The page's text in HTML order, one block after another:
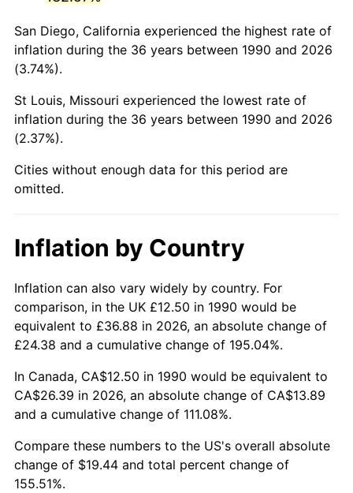
San Diego, California experienced the highest rate of
inflation during the 36 years between 1990 and 2026
(3.74%).
St Louis, Missouri experienced the lowest rate of
inflation during the 36 years between 1990 and 2026
(2.37%).
Cities without enough data for this period are
omitted.
Inflation by Country
Inflation can also vary widely by country. For
comparison, in the UK £12.50 in 1990 would be
equivalent to £36.88 in 2026, an absolute change of
£24.38 and a cumulative change of 195.04%.
In Canada, CA$12.50 in 1990 would be equivalent to
CA$26.39 in 2026, an absolute change of CA$13.89
and a cumulative change of 111.08%.
Compare these numbers to the US's overall absolute
change of $19.44 and total percent change of
155.51%.